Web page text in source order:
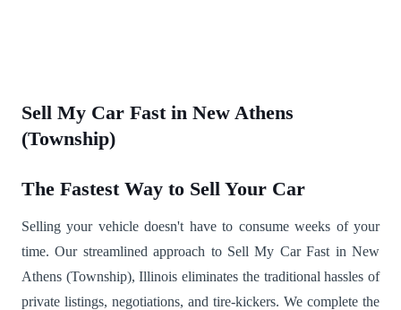
Sell My Car Fast in New Athens
(Township)
The Fastest Way to Sell Your Car
Selling your vehicle doesn't have to consume weeks of your
time. Our streamlined approach to Sell My Car Fast in New
Athens (Township), Illinois eliminates the traditional hassles of
private listings, negotiations, and tire-kickers. We complete the